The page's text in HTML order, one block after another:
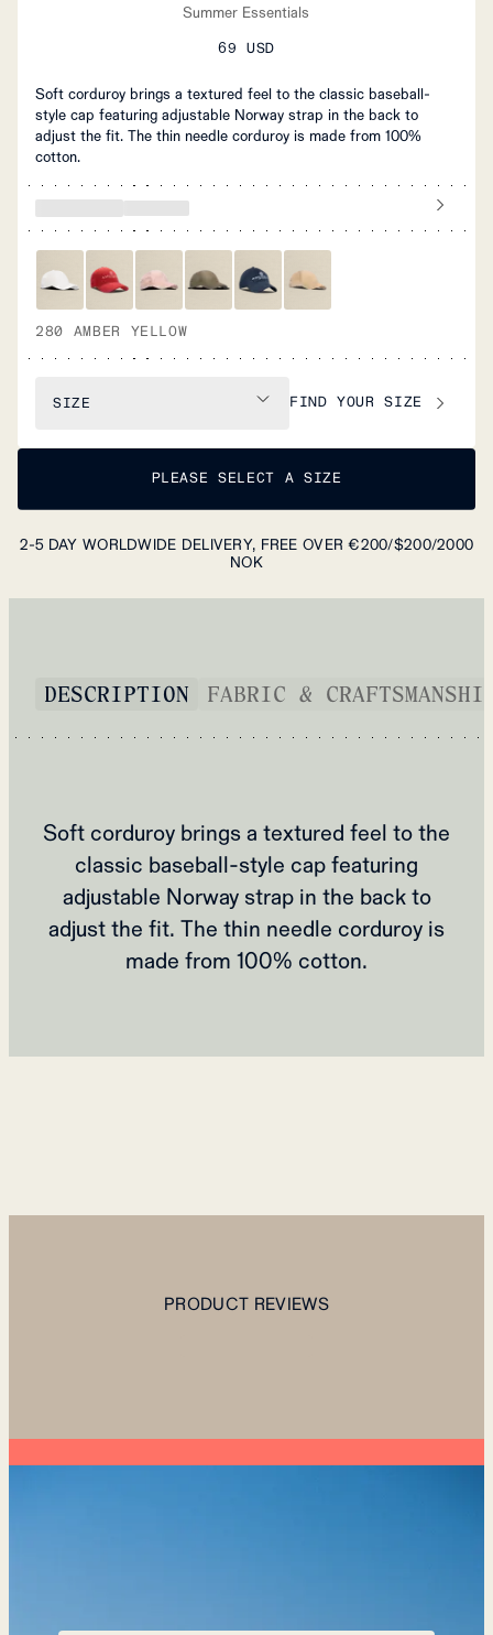
Summer Essentials
69 USD
Soft corduroy brings a textured feel to the classic baseball-
style cap featuring adjustable Norway strap in the back to
adjust the fit. The thin needle corduroy is made from 100%
cotton.
280 AMBER YELLOW
SIZE FIND YOUR SIZE
PLEASE SELECT A SIZE
2-5 DAY WORLDWIDE DELIVERY, FREE OVER €200/$200/2000
NOK
DESCRIPTION FABRIC &
Soft corduroy brings a textured feel to the
classic baseball-style cap featuring
adjustable Norway strap in the back to
adjust the fit. The thin needle corduroy is
made from 100% cotton.
PRODUCT REVIEWS